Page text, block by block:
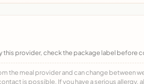
this provider, check the package label before
the meal provider and can change between
is possible. If you have a serious allergy,